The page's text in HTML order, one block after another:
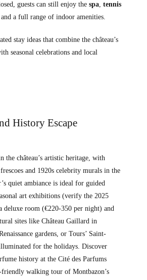
guests can still enjoy the spa, tennis
and a full range of indoor amenities.
stay ideas that combine the château’s
seasonal celebrations and local
History Escape
the château’s artistic heritage, with
and 1920s celebrity murals in the
quiet ambiance is ideal for guided
art exhibitions (verify the 2025
deluxe room (€220-350 per night) and
sites like Château Gaillard in
gardens, or Tours’ Saint-
for the holidays. Discover
history at the Cité des Parfums
friendly walking tour of Montbazon’s